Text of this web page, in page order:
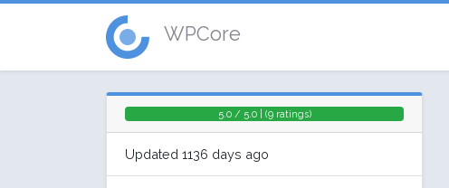
WPCore
5.0 / 5.0 | (9 ratings)
Updated 1136 days ago